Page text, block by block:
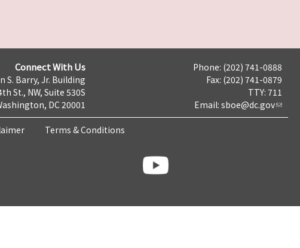
Connect With Us
S. Barry, Jr. Building
St., NW, Suite 530S
DC 20001
Phone: (202) 741-0888
Fax: (202) 741-0879
TTY: 711
Email: sboe@dc.gov
Terms & Conditions